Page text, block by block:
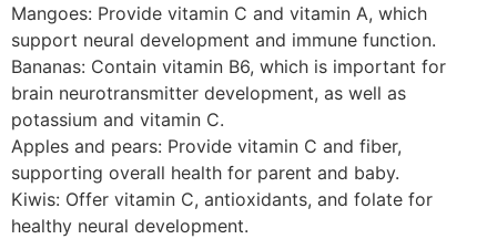
Mangoes: Provide vitamin C and vitamin A, which
support neural development and immune function.
Bananas: Contain vitamin B6, which is important for
brain neurotransmitter development, as well as
potassium and vitamin C.
Apples and pears: Provide vitamin C and fiber,
supporting overall health for parent and baby.
Kiwis: Offer vitamin C, antioxidants, and folate for
healthy neural development.